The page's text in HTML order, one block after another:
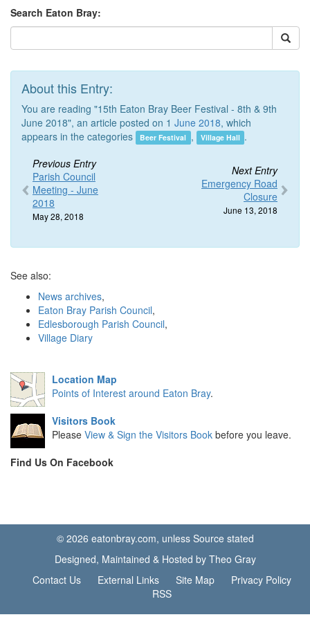
Search Eaton Bray:
About this Entry:
You are reading "15th Eaton Bray Beer Festival - 8th & 9th
June 2018", an article posted on 1 June 2018, which
appears in the categories
Beer Festival , Village Hall .
Previous Entry
Parish Council
Meeting - June
2018
May 28, 2018
Next Entry
Emergency Road
Closure
June 13, 2018
See also:
News archives,
Eaton Bray Parish Council,
Edlesborough Parish Council,
Village Diary
Location Map
Points of Interest around Eaton Bray.
Visitors Book
Please View & Sign the Visitors Book before you leave.
Find Us On Facebook
© 2026 eatonbray.com, unless Source stated
Designed, Maintained & Hosted by Theo Gray
Contact Us
External Links Site Map
Privacy Policy
RSS